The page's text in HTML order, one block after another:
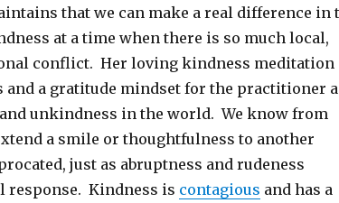
that we can make a real difference in
at a time when there is so much local,
conflict. Her loving kindness meditation
a gratitude mindset for the practitioner
unkindness in the world. We know from
a smile or thoughtfulness to another
just as abruptness and rudeness
response. Kindness is contagious and has a